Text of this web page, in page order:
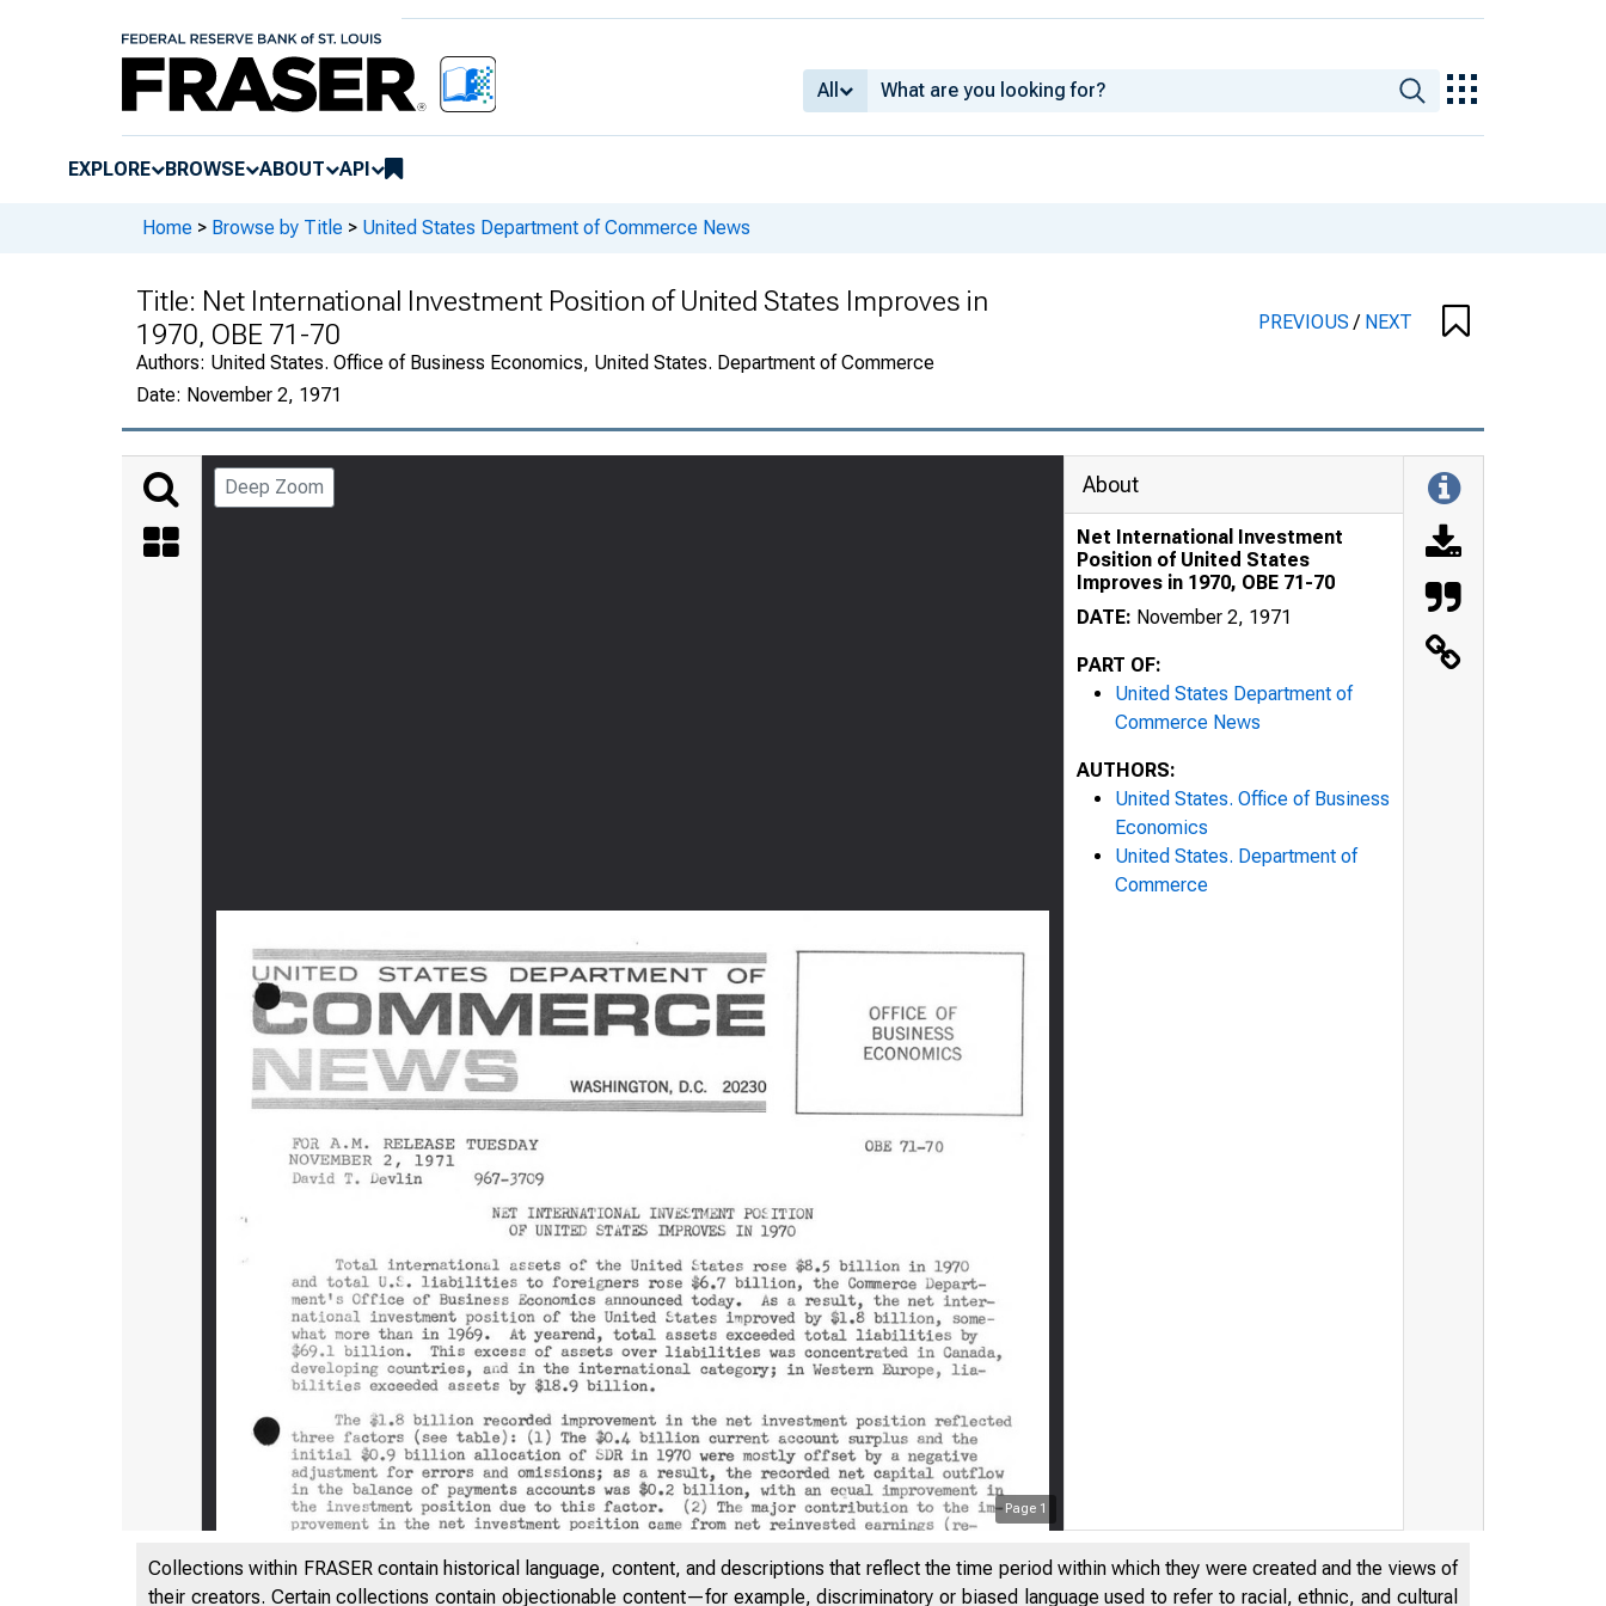
All
EXPLORE BROWSE ABOUT API
Home > Browse by Title > United States Department of Commerce News
Title: Net International Investment Position of United States Improves in
1970, OBE 71-70
Authors: United States. Office of Business Economics, United States. Department of Commerce
Date: November 2, 1971
PREVIOUS/ NEXT
Deep Zoom
Page 1
About
Net International Investment
Position of United States
Improves in 1970, OBE 71-70
DATE: November 2, 1971
PART OF:
United States Department of
Commerce News
AUTHORS:
United States. Office of Business
Economics
United States. Department of
Commerce
Collections within FRASER contain historical language, content, and descriptions that reflect the time period within which they were created and the views of
their creators. Certain collections contain objectionable content—for example, discriminatory or biased language used to refer to racial, ethnic, and cultural